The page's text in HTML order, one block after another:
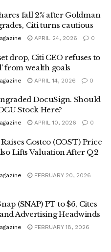
fall 2% after Goldman
Citi turns cautious
APRIL 24, 2026 0
drop, Citi CEO refuses to
from wealth goals
APRIL 14, 2026 0
DocuSign. Should
Stock Here?
APRIL 10, 2026 0
Costco (COST) Price
Lifts Valuation After Q2
FEBRUARY 20, 2026
(SNAP) PT to $6, Cites
Advertising Headwinds
FEBRUARY 18, 2026